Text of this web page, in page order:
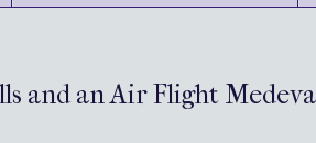
and an Air Flight